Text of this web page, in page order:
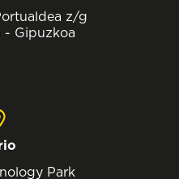
z/g
- Gipuzkoa
Park